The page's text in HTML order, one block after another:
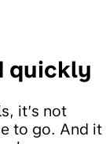
quickly
it’s not
to go. And it